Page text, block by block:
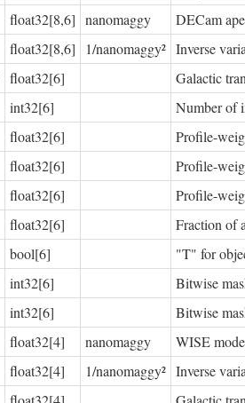
float32[8,6] nanomaggy
DECam
float32[8,6] 1/nanomaggy² Inverse
float32[6]
Galactic
int32[6]
Number of
float32[6]
Profile-
float32[6]
Profile-
float32[6]
Profile-
float32[6]
Fraction of
bool[6]
"T" for
int32[6]
Bitwise
int32[6]
Bitwise
float32[4] nanomaggy
WISE
float32[4] 1/nanomaggy² Inverse